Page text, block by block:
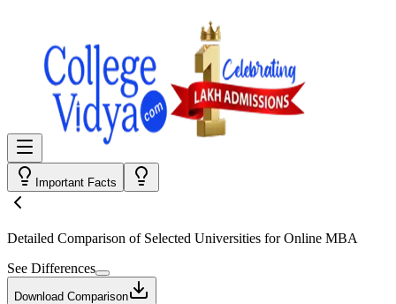
Important Facts
Detailed Comparison of Selected Universities forOnline MBA
See Differences
Download Comparison